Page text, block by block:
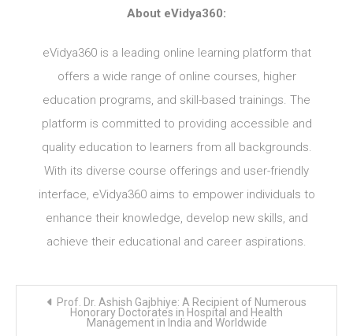
About eVidya360:
eVidya360 is a leading online learning platform that
offers a wide range of online courses, higher
education programs, and skill-based trainings. The
platform is committed to providing accessible and
quality education to learners from all backgrounds.
With its diverse course offerings and user-friendly
interface, eVidya360 aims to empower individuals to
enhance their knowledge, develop new skills, and
achieve their educational and career aspirations.
navigation
Prof. Dr. Ashish Gajbhiye: A Recipient of Numerous
Honorary Doctorates in Hospital and Health
Management in India and Worldwide